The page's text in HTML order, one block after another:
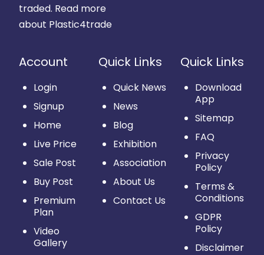
traded. Read more
about Plastic4trade
Account
Login
Signup
Home
Live Price
Sale Post
Buy Post
Premium
Plan
Video
Gallery
Quick Links
Quick News
News
Blog
Exhibition
Association
About Us
Contact Us
Quick Links
Download
App
Sitemap
FAQ
Privacy
Policy
Terms &
Conditions
GDPR
Policy
Disclaimer